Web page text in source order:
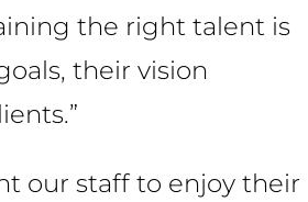
the right talent is
their vision
our staff to enjoy their